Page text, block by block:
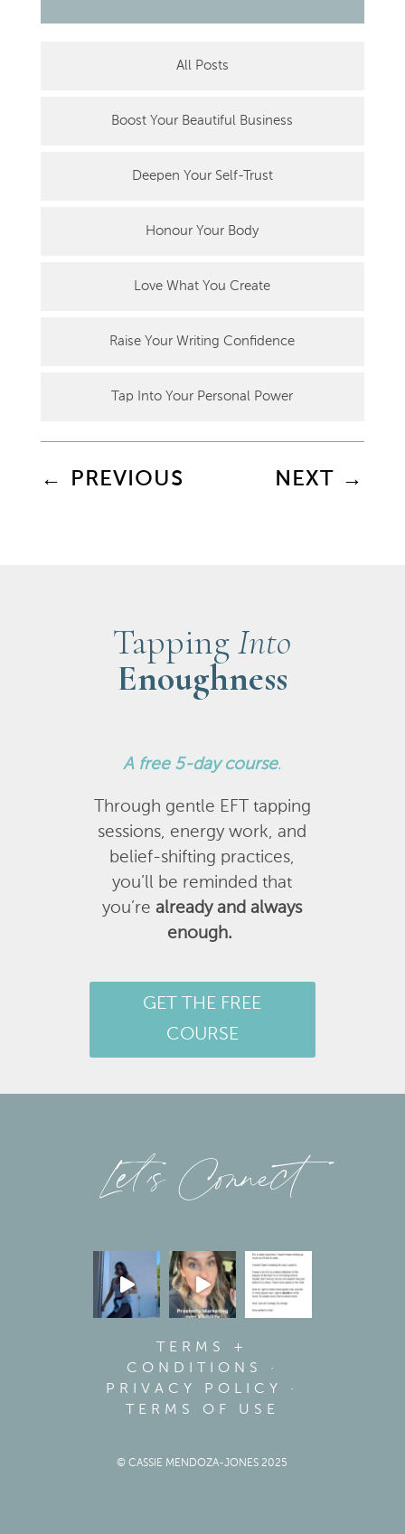
All Posts
Boost Your Beautiful Business
Deepen Your Self-Trust
Honour Your Body
Love What You Create
Raise Your Writing Confidence
Tap Into Your Personal Power
← PREVIOUS NEXT →
TappingInto
Enoughness
A free 5-day course.
Through gentle EFT tapping
sessions, energy work, and
belief-shifting practices,
you’ll be reminded that
you’realready and always
enough.
GET THE FREE
COURSE
Let’s Connect
TERMS +
CONDITIONS
·
PRIVACY POLICY
·
TERMS OF USE
© CASSIE MENDOZA-JONES 2025